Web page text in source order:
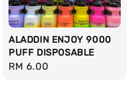
ALADDIN ENJOY 9000
PUFF DISPOSABLE
Regular
RM 6.00